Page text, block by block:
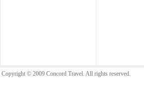
Copyright © 2009 Concord Travel. All rights reserved.